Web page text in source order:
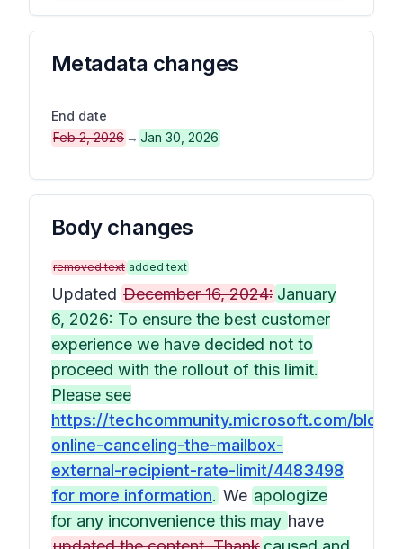
Metadata changes
End date
Feb 2, 2026 → Jan 30, 2026
Body changes
removed text added text
Updated December 16, 2024: January
6, 2026: To ensure the best customer
experience we have decided not to
proceed with the rollout of this limit.
Please see
https://techcommunity.microsoft.com/blog/
online-canceling-the-mailbox-
external-recipient-rate-limit/4483498
for more information. We apologize
for any inconvenience this may have